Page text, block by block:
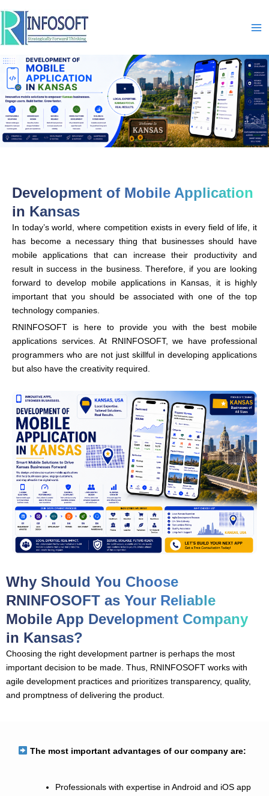
content
Development of Mobile Application
in Kansas
In today’s world, where competition exists in every field of life, it
has become a necessary thing that businesses should have
mobile applications that can increase their productivity and
result in success in the business. Therefore, if you are looking
forward to develop mobile applications in Kansas, it is highly
important that you should be associated with one of the top
technology companies.
RNINFOSOFT is here to provide you with the best mobile
applications services. At RNINFOSOFT, we have professional
programmers who are not just skillful in developing applications
but also have the creativity required.
Why Should You Choose
RNINFOSOFT as Your Reliable
Mobile App Development Company
in Kansas?
Choosing the right development partner is perhaps the most
important decision to be made. Thus, RNINFOSOFT works with
agile development practices and prioritizes transparency, quality,
and promptness of delivering the product.
The most important advantages of our company are:
Professionals with expertise in Android and iOS app